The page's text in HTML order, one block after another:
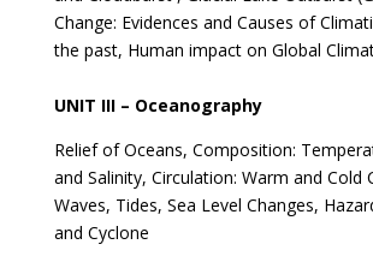
Change: Evidences and Causes of
the past, Human impact on Global
UNIT III – Oceanography
Relief of Oceans, Composition:
and Salinity, Circulation: Warm and Cold
Waves, Tides, Sea Level Changes,
and Cyclone